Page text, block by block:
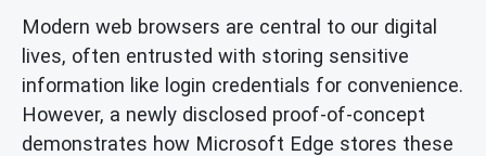
Modern web browsers are central to our digital
lives, often entrusted with storing sensitive
information like login credentials for convenience.
However, a newly disclosed proof-of-concept
demonstrates how Microsoft Edge stores these